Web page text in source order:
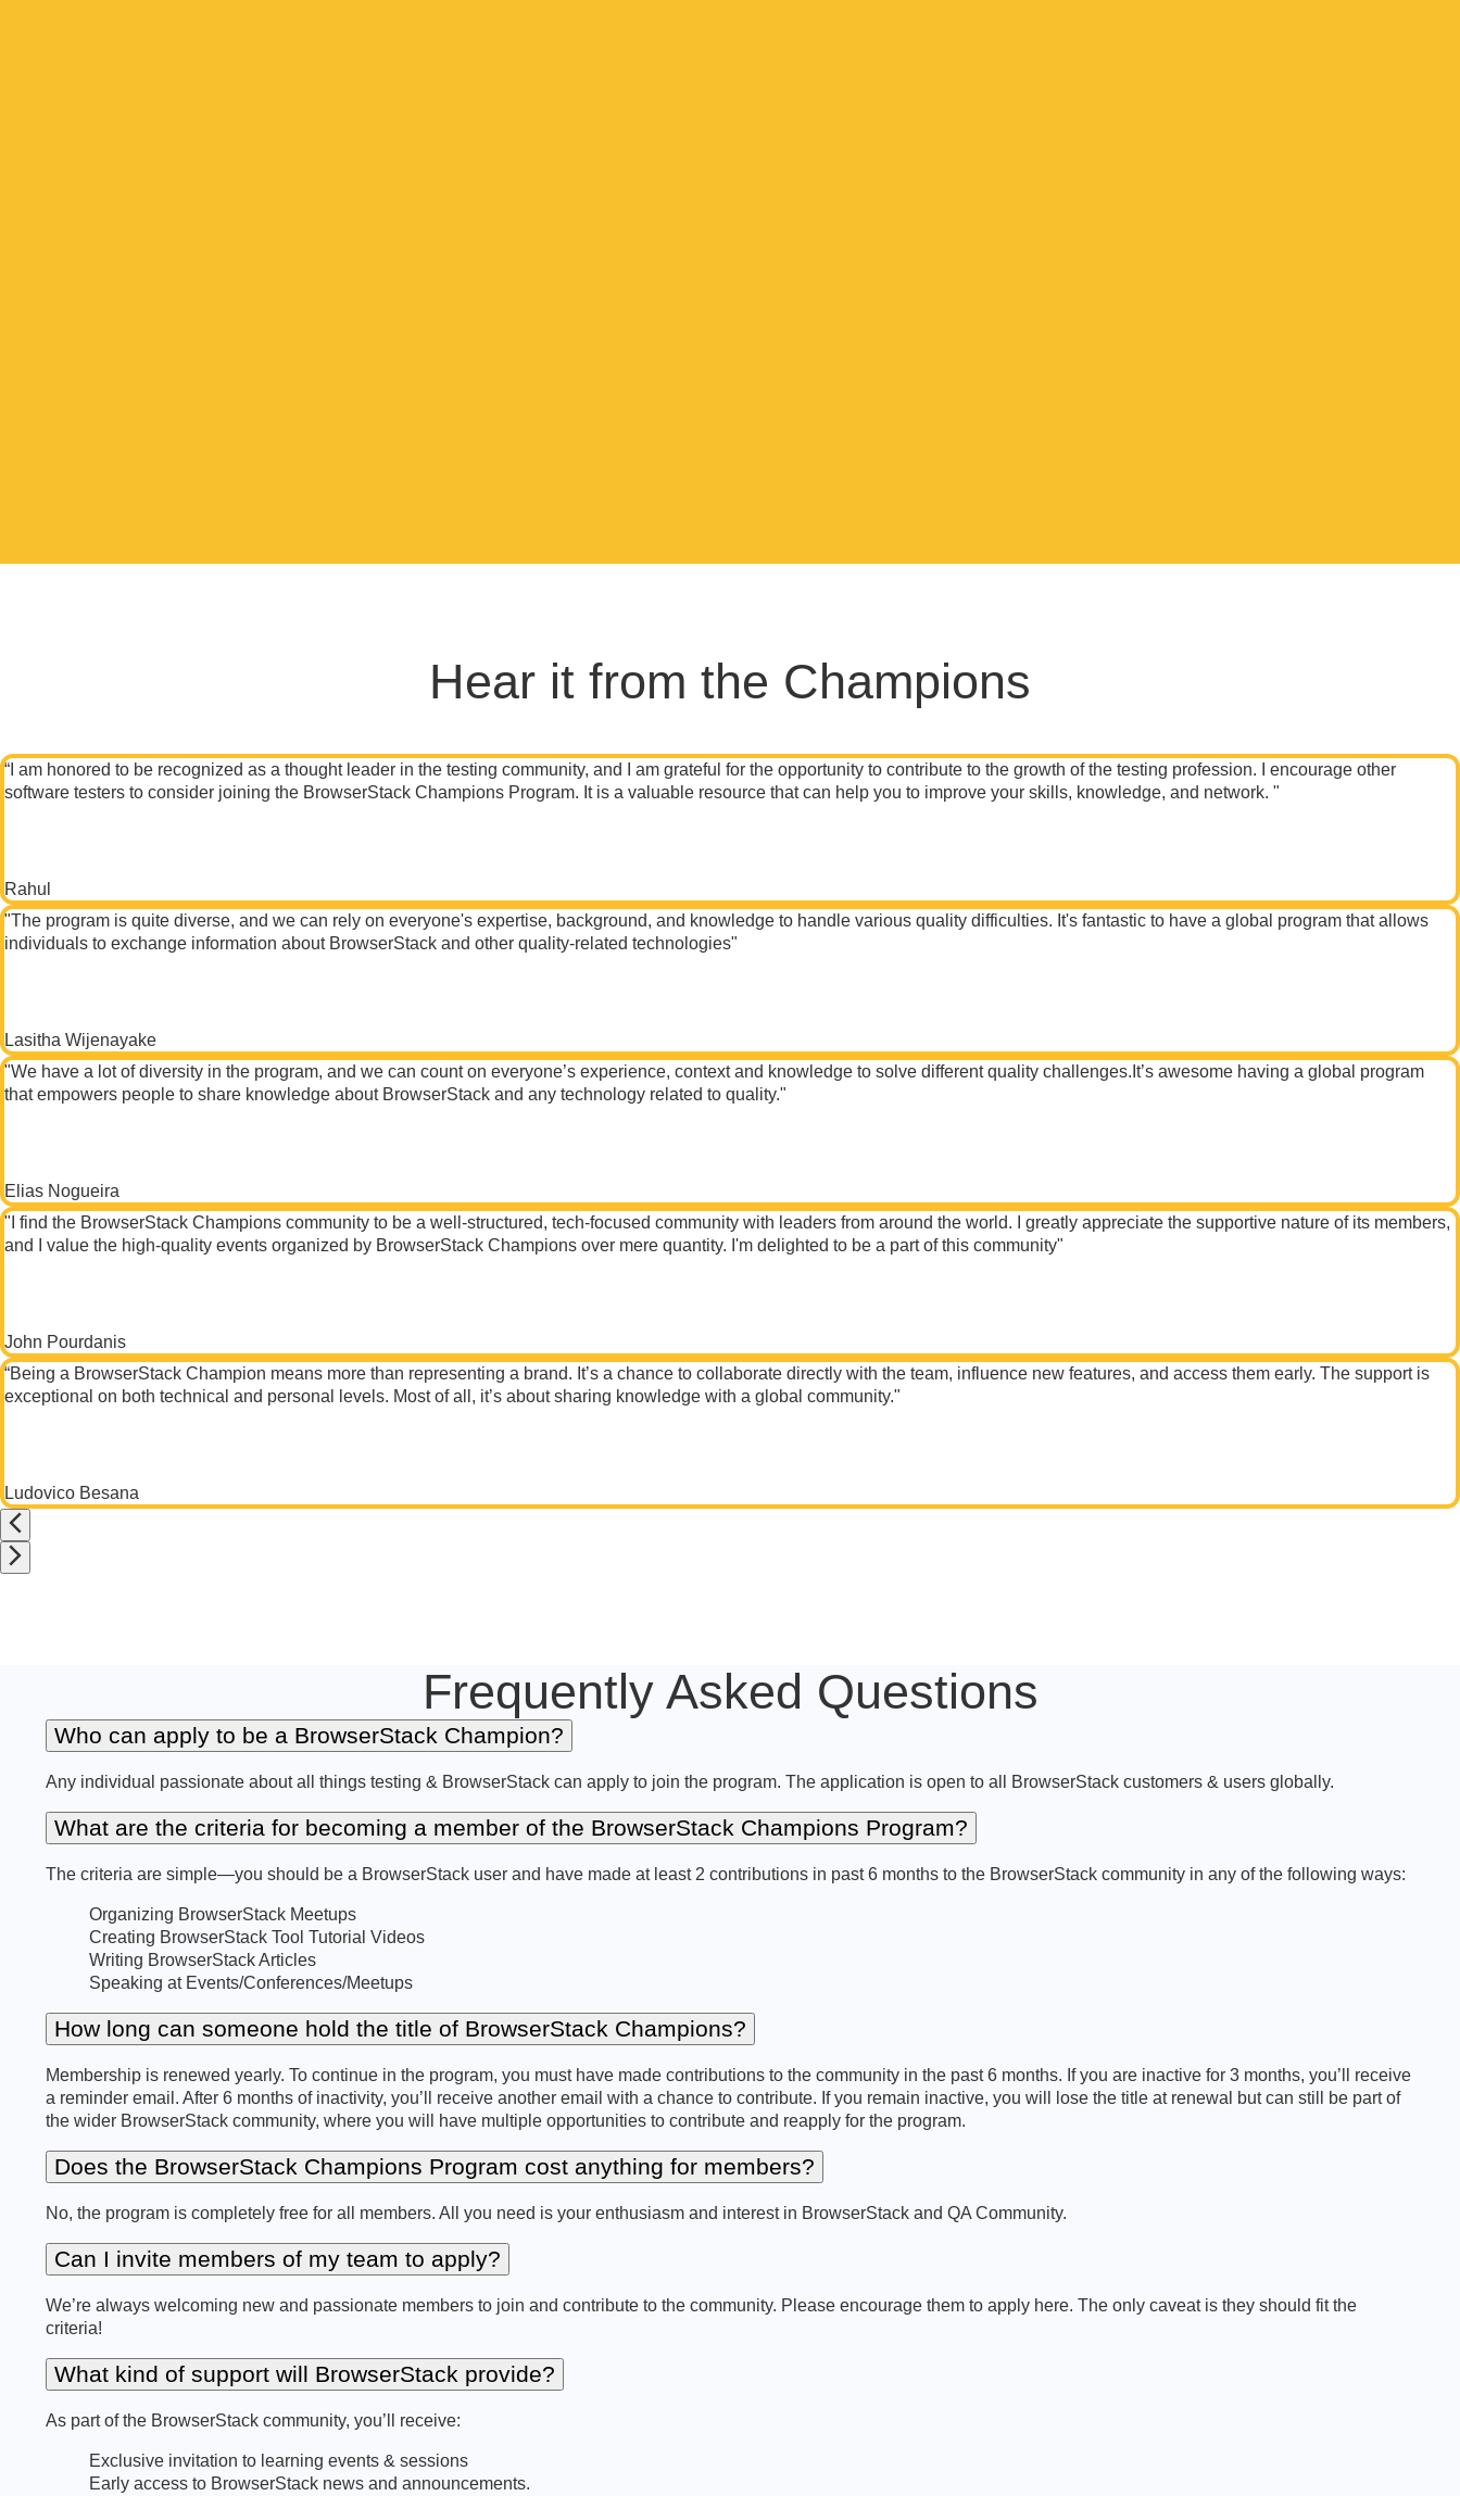
Hear it from the Champions
“I am honored to be recognized as a thought leader in the testing community, and I am grateful for the opportunity to contribute to the growth of the testing profession. I encourage other
software testers to consider joining the BrowserStack Champions Program. It is a valuable resource that can help you to improve your skills, knowledge, and network. "
Rahul
"The program is quite diverse, and we can rely on everyone's expertise, background, and knowledge to handle various quality difficulties. It's fantastic to have a global program that allows
individuals to exchange information about BrowserStack and other quality-related technologies"
Lasitha Wijenayake
"We have a lot of diversity in the program, and we can count on everyone’s experience, context and knowledge to solve different quality challenges.It’s awesome having a global program
that empowers people to share knowledge about BrowserStack and any technology related to quality."
Elias Nogueira
"I find the BrowserStack Champions community to be a well-structured, tech-focused community with leaders from around the world. I greatly appreciate the supportive nature of its members,
and I value the high-quality events organized by BrowserStack Champions over mere quantity. I'm delighted to be a part of this community"
John Pourdanis
“Being a BrowserStack Champion means more than representing a brand. It’s a chance to collaborate directly with the team, influence new features, and access them early. The support is
exceptional on both technical and personal levels. Most of all, it’s about sharing knowledge with a global community."
Ludovico Besana
Frequently Asked Questions
Who can apply to be a BrowserStack Champion?
Any individual passionate about all things testing & BrowserStack can apply to join the program. The application is open to all BrowserStack customers & users globally.
What are the criteria for becoming a member of the BrowserStack Champions Program?
The criteria are simple—you should be a BrowserStack user and have made at least 2 contributions in past 6 months to the BrowserStack community in any of the following ways:
Organizing BrowserStack Meetups
Creating BrowserStack Tool Tutorial Videos
Writing BrowserStack Articles
Speaking at Events/Conferences/Meetups
How long can someone hold the title of BrowserStack Champions?
Membership is renewed yearly. To continue in the program, you must have made contributions to the community in the past 6 months. If you are inactive for 3 months, you’ll receive
a reminder email. After 6 months of inactivity, you’ll receive another email with a chance to contribute. If you remain inactive, you will lose the title at renewal but can still be part of
the wider BrowserStack community, where you will have multiple opportunities to contribute and reapply for the program.
Does the BrowserStack Champions Program cost anything for members?
No, the program is completely free for all members. All you need is your enthusiasm and interest in BrowserStack and QA Community.
Can I invite members of my team to apply?
We’re always welcoming new and passionate members to join and contribute to the community. Please encourage them to apply here. The only caveat is they should fit the
criteria!
What kind of support will BrowserStack provide?
As part of the BrowserStack community, you’ll receive:
Exclusive invitation to learning events & sessions
Early access to BrowserStack news and announcements.